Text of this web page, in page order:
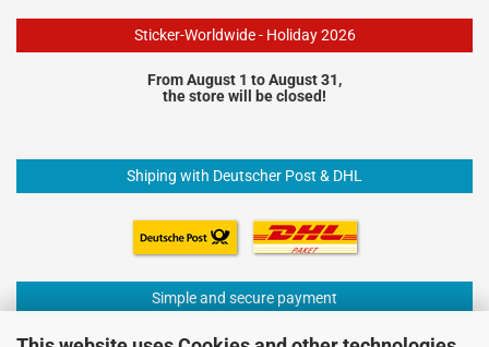
Sticker-Worldwide - Holiday 2026
From August 1 to August 31,
the store will be closed!
Shiping with Deutscher Post & DHL
Simple and secure payment